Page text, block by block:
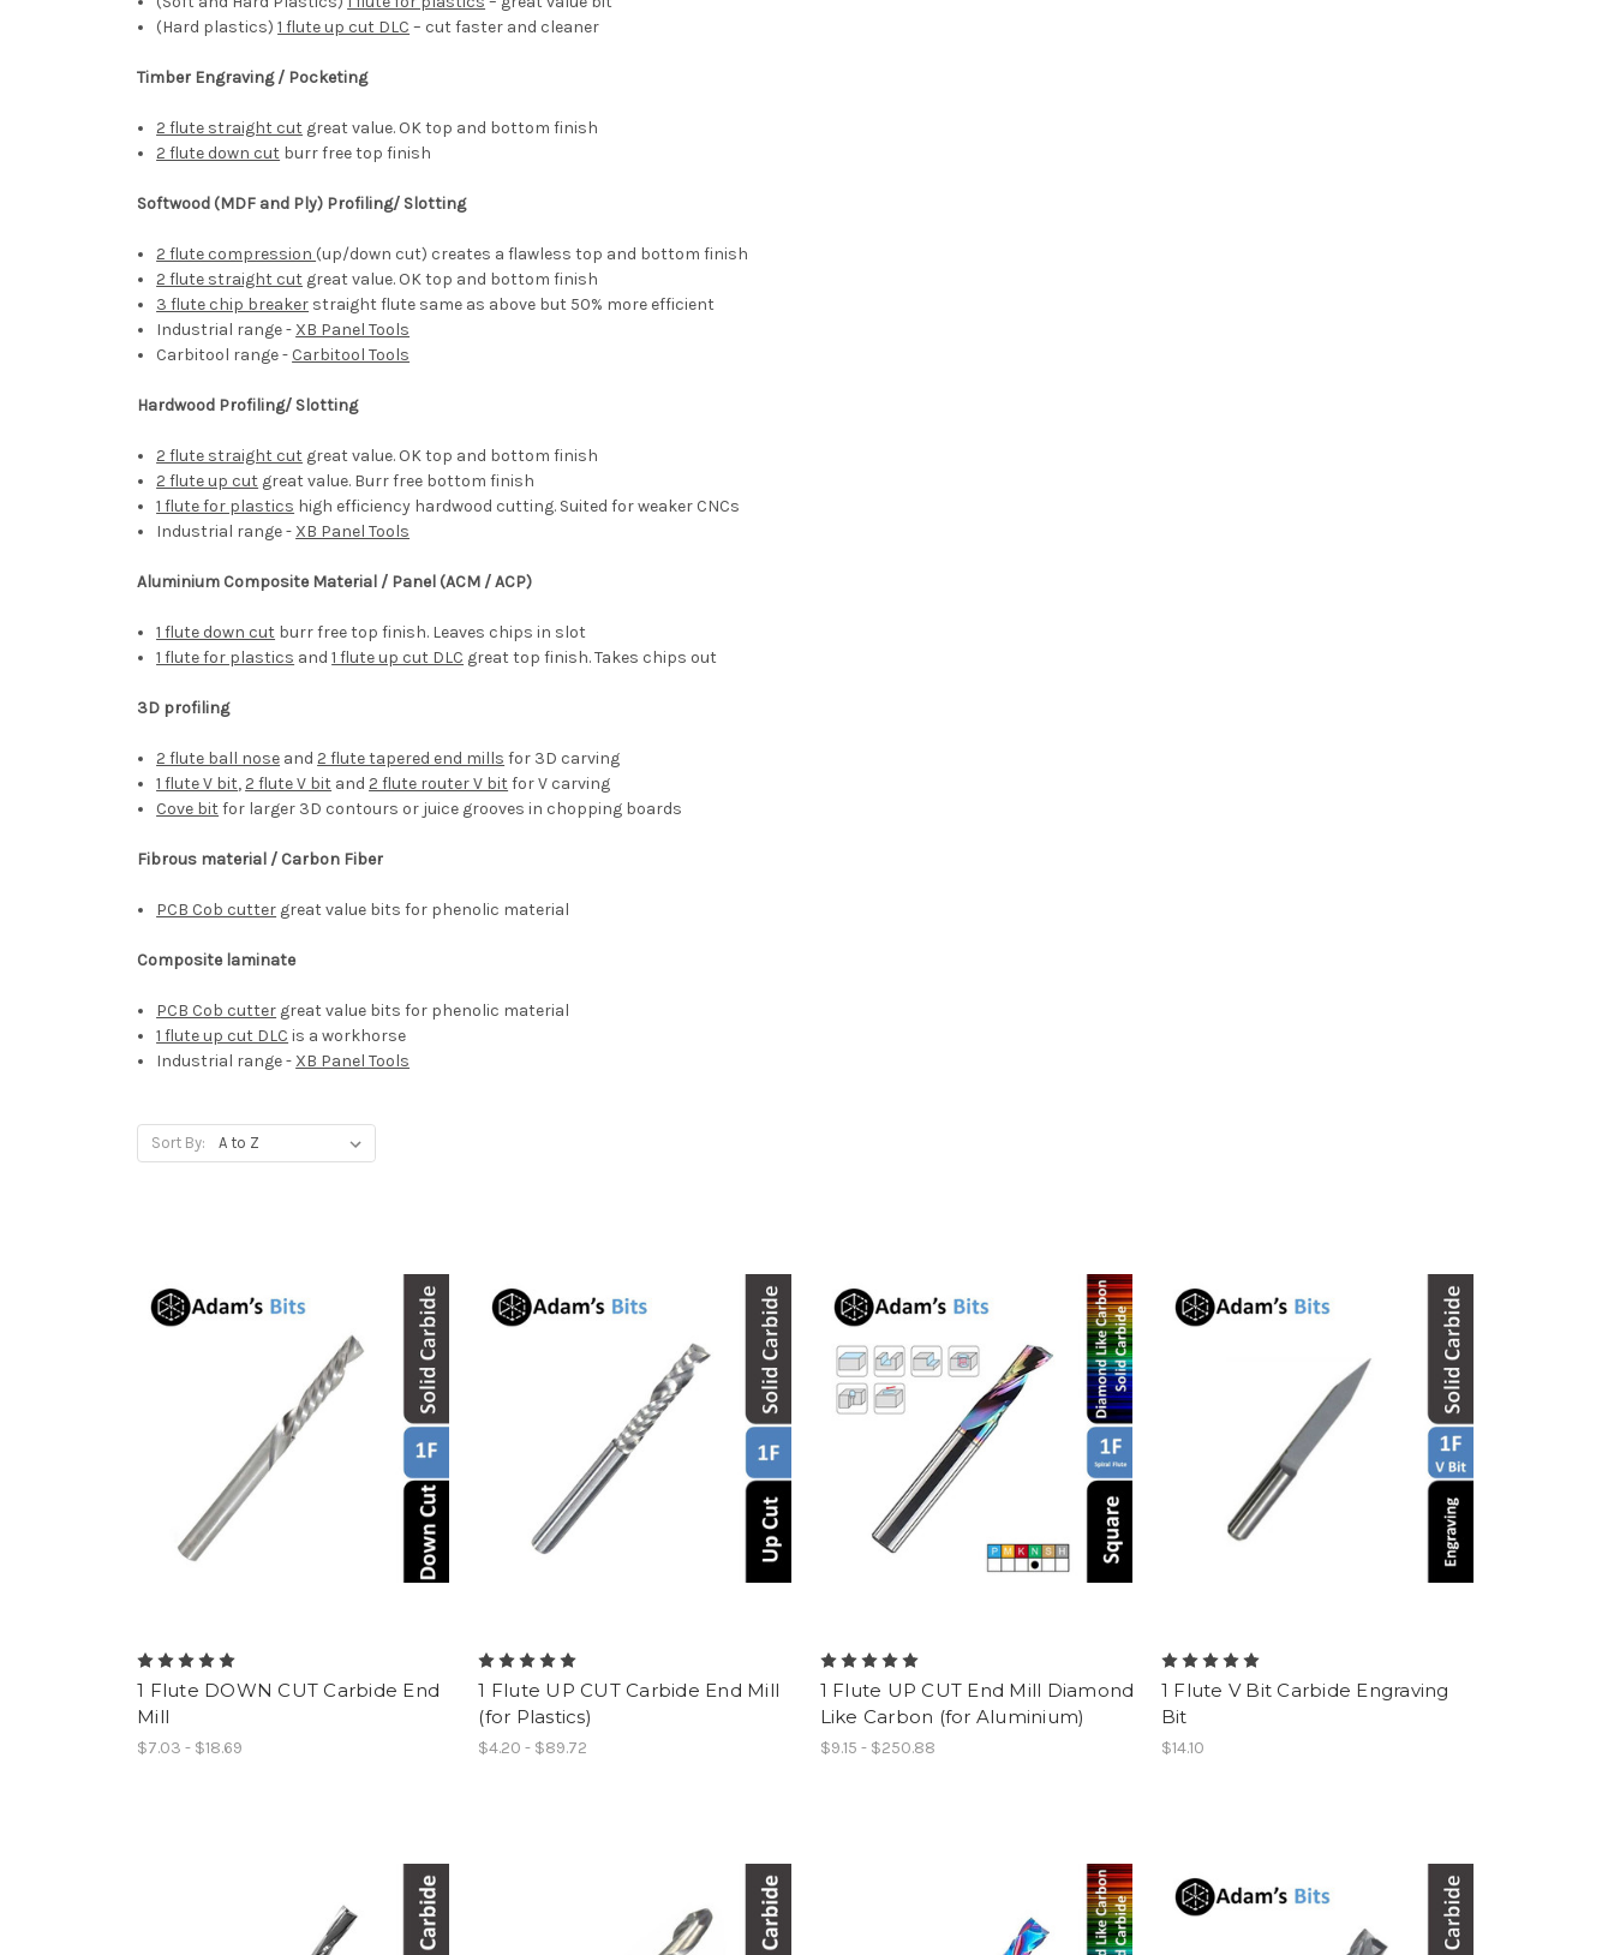
(Hard plastics)1 flute up cut DLC – cut faster and cleaner
Timber Engraving / Pocketing
2 flute straight cut great value. OK top and bottom finish
2 flute down cut burr free top finish
Softwood (MDF and Ply) Profiling/ Slotting
2 flute compression (up/down cut) creates a flawless top and bottom finish
2 flute straight cut great value. OK top and bottom finish
3 flute chip breaker straight flute same as above but 50% more efficient
Industrial range - XB Panel Tools
Carbitool range - Carbitool Tools
Hardwood Profiling/ Slotting
2 flute straight cut great value. OK top and bottom finish
2 flute up cut great value. Burr free bottom finish
1 flute for plastics high efficiency hardwood cutting. Suited for weaker CNCs
Industrial range - XB Panel Tools
Aluminium Composite Material / Panel (ACM / ACP)
1 flute down cut burr free top finish. Leaves chips in slot
1 flute for plastics and1 flute up cut DLC great top finish. Takes chips out
3D profiling
2 flute ball nose and2 flute tapered end mills for 3D carving
1 flute V bit,2 flute V bit and2 flute router V bitfor V carving
Cove bitfor larger 3D contours or juice grooves in chopping boards
Fibrous material / Carbon Fiber
PCB Cob cutter great value bits for phenolic material
Composite laminate
PCB Cob cutter great value bits for phenolic material
1 flute up cut DLC is a workhorse
Industrial range - XB Panel Tools
Sort By:
1 Flute DOWN CUT Carbide End
Mill
$7.03 - $18.69
1 Flute UP CUT Carbide End Mill
(for Plastics)
$4.20 - $89.72
1 Flute UP CUT End Mill Diamond
Like Carbon (for Aluminium)
$9.15 - $250.88
1 Flute V Bit Carbide Engraving
Bit
$14.10